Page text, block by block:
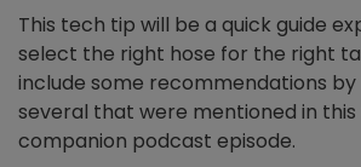
This tech tip will be a quick guide
select the right hose for the right
include some recommendations by
several that were mentioned in this
companion podcast episode.